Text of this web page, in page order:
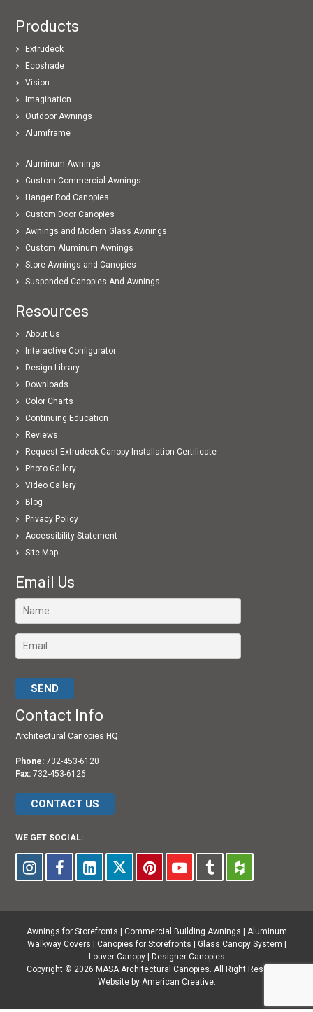
Products
Extrudeck
Ecoshade
Vision
Imagination
Outdoor Awnings
Alumiframe
Aluminum Awnings
Custom Commercial Awnings
Hanger Rod Canopies
Custom Door Canopies
Awnings and Modern Glass Awnings
Custom Aluminum Awnings
Store Awnings and Canopies
Suspended Canopies And Awnings
Resources
About Us
Interactive Configurator
Design Library
Downloads
Color Charts
Continuing Education
Reviews
Request Extrudeck Canopy Installation Certificate
Photo Gallery
Video Gallery
Blog
Privacy Policy
Accessibility Statement
Site Map
Email Us
Contact Info
Architectural Canopies HQ
Phone: 732-453-6120
Fax:732-453-6126
CONTACT US
WE GET SOCIAL:
Awnings for Storefronts Commercial Building Awnings
Aluminum
Walkway Covers | Canopies for Storefronts Glass Canopy System
Louver Canopy|
Designer Canopies
Copyright © 2026 MASA Architectural Canopies. All Right Reserved.
Website by American Creative.